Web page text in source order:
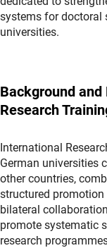
systems for doctoral
universities.
Background
Research
International
German universities
other countries,
structured promotion
bilateral
promote systematic
research